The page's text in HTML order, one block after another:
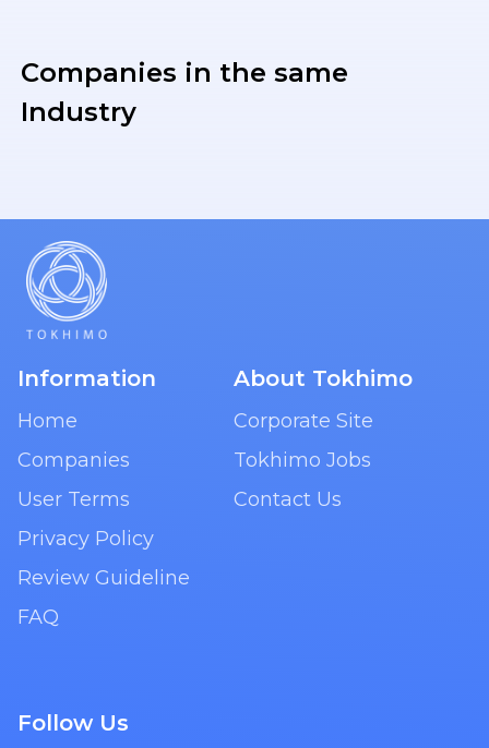
Companies in the same
Industry
Information
Home
Companies
User Terms
Privacy Policy
Review Guideline
FAQ
About Tokhimo
Corporate Site
Tokhimo Jobs
Contact Us
Follow Us